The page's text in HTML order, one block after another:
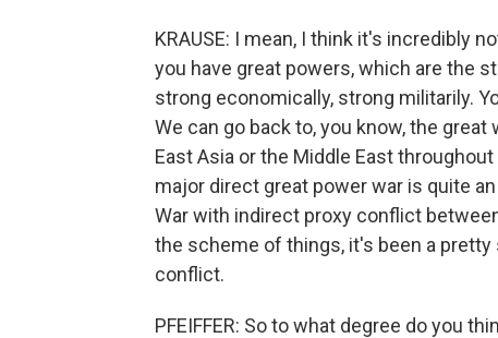
KRAUSE: I mean, I think it's incredibly
you have great powers, which are the
strong economically, strong militarily.
We can go back to, you know, the
East Asia or the Middle East
major direct great power war is quite
War with indirect proxy conflict
the scheme of things, it's been a
conflict.
PFEIFFER: So to what degree do you